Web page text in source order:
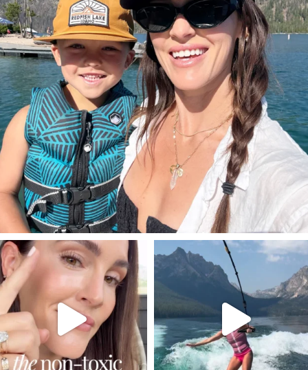
SBKLIVING
Jul 30
211 887
SBKLIVING
Jul 30
511